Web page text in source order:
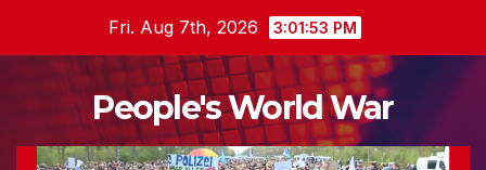
Fri. Aug 7th, 2026 3:01:54 PM
People's World War